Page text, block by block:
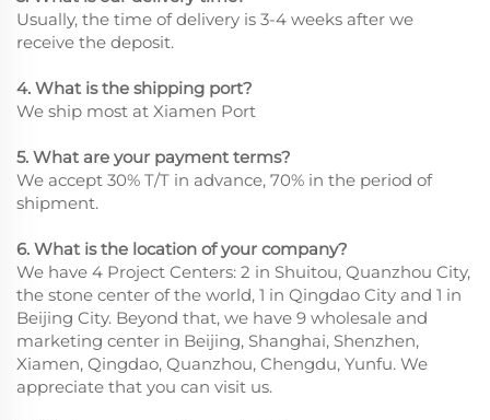
Usually, the time of delivery is 3-4 weeks after we
receive the deposit.
4. What is the shipping port?
We ship most at Xiamen Port
5. What are your payment terms?
We accept 30% T/T in advance, 70% in the period of
shipment.
6. What is the location of your company?
We have 4 Project Centers: 2 in Shuitou, Quanzhou City,
the stone center of the world, 1 in Qingdao City and 1 in
Beijing City. Beyond that, we have 9 wholesale and
marketing center in Beijing, Shanghai, Shenzhen,
Xiamen, Qingdao, Quanzhou, Chengdu, Yunfu. We
appreciate that you can visit us.